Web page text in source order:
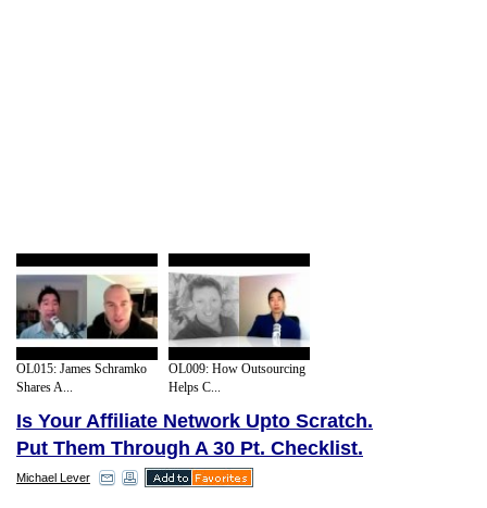
OL015: James Schramko
Shares A...
OL009: How Outsourcing
Helps C...
Is Your Affiliate Network Upto Scratch.
Put Them Through A 30 Pt. Checklist.
Michael Lever